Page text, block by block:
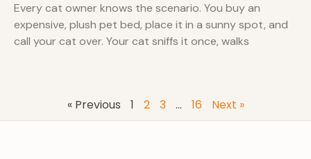
Every cat owner knows the scenario. You buy an
expensive, plush pet bed, place it in a sunny spot, and
call your cat over. Your cat sniffs it once, walks
« Previous 1 2 3 … 16 Next »